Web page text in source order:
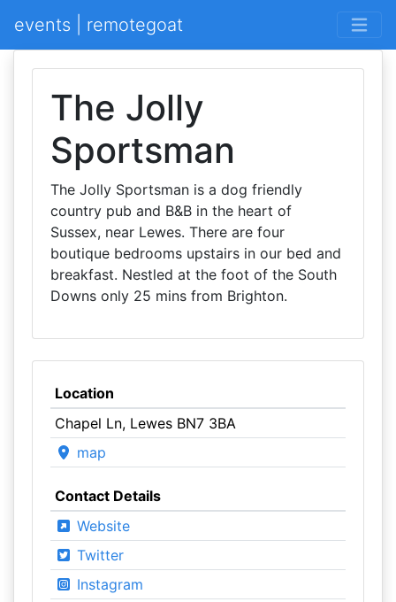
events | remotegoat
The Jolly
Sportsman
The Jolly Sportsman is a dog friendly
country pub and B&B in the heart of
Sussex, near Lewes. There are four
boutique bedrooms upstairs in our bed and
breakfast. Nestled at the foot of the South
Downs only 25 mins from Brighton.
Location
Chapel Ln, Lewes BN7 3BA
map
Contact Details
Website
Twitter
Instagram